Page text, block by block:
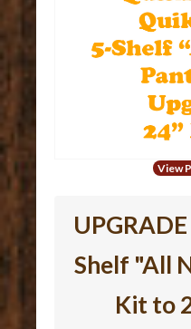
View
Shelf "All
Kit to